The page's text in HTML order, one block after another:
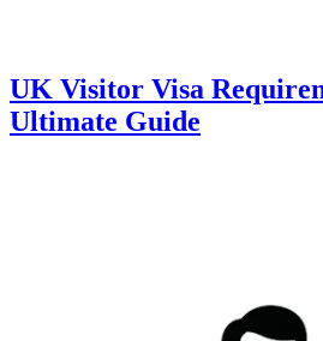
UK Visitor Visa
Ultimate Guide